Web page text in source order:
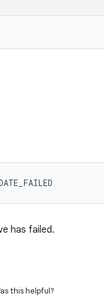
has failed.
this helpful?